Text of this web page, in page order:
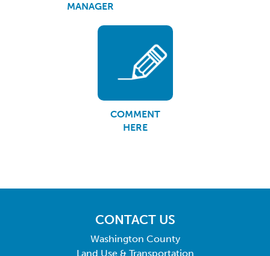
MANAGER
COMMENT
HERE
CONTACT US
Washington County
Land Use & Transportation